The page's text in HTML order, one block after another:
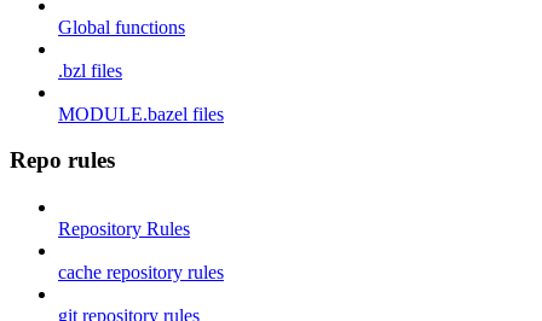
Global functions
.bzl files
MODULE.bazel files
Repo rules
Repository Rules
cache repository rules
git repository rules